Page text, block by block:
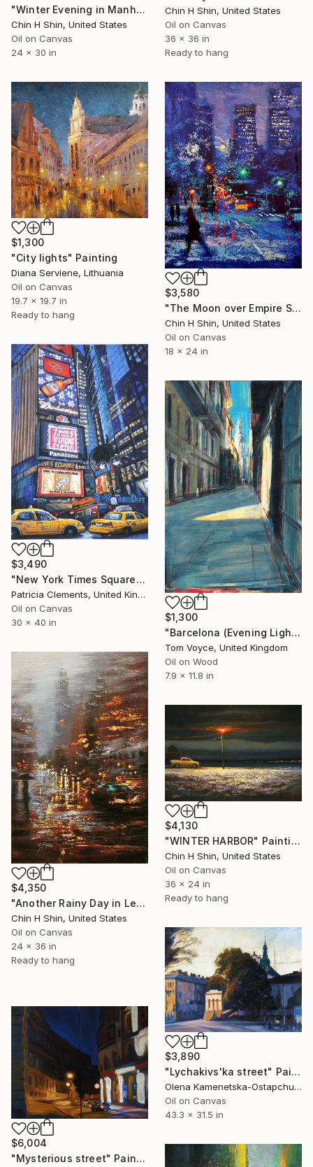
"Winter Evening in Manhattan" Painting
Chin H Shin, United States
Oil on Canvas
24 x 30 in
Chin H Shin, United States
Oil on Canvas
36 x 36 in
Ready to hang
$1,300
"City lights" Painting
Diana Serviene, Lithuania
Oil on Canvas
19.7 x 19.7 in
Ready to hang
$3,580
"The Moon over Empire State Building" Painting
Chin H Shin, United States
Oil on Canvas
18 x 24 in
$3,490
"New York Times Square" Painting
Patricia Clements, United Kingdom
Oil on Canvas
30 x 40 in
$1,300
"Barcelona (Evening Light)" Painting
Tom Voyce, United Kingdom
Oil on Wood
7.9 x 11.8 in
$4,350
"Another Rainy Day in Lexington Avenue" Painting
Chin H Shin, United States
Oil on Canvas
24 x 36 in
Ready to hang
$4,130
"WINTER HARBOR" Painting
Chin H Shin, United States
Oil on Canvas
36 x 24 in
Ready to hang
$3,890
"Lychakivs'ka street" Painting
Olena Kamenetska-Ostapchuk, Ukraine
Oil on Canvas
43.3 x 31.5 in
$6,004
"Mysterious street" Painting